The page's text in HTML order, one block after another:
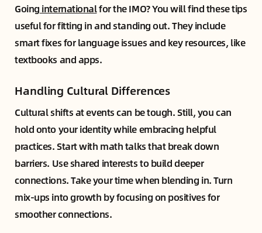
Going internationalfor the IMO? You will find these tips
useful for fitting in and standing out. They include
smart fixes for language issues and key resources, like
textbooks and apps.
Handling Cultural Differences
Cultural shifts at events can be tough. Still, you can
hold onto your identity while embracing helpful
practices. Start with math talks that break down
barriers. Use shared interests to build deeper
connections. Take your time when blending in. Turn
mix-ups into growth by focusing on positives for
smoother connections.